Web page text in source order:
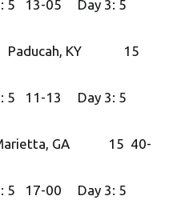
5 13-05 Day 3: 5
Paducah, KY 15
5 11-13 Day 3: 5
GA 15 40-
5 17-00 Day 3: 5